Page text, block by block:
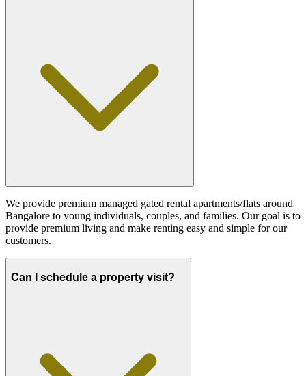
We provide premium managed gated rental apartments/flats around
Bangalore to young individuals, couples, and families. Our goal is to
provide premium living and make renting easy and simple for our
customers.
Can I schedule a property visit?